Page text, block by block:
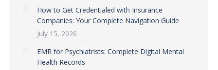
How to Get Credentialed with Insurance
Companies: Your Complete Navigation Guide
July 15, 2026
EMR for Psychiatrists: Complete Digital Mental
Health Records